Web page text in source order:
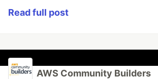
Read full post
AWS Community Builders